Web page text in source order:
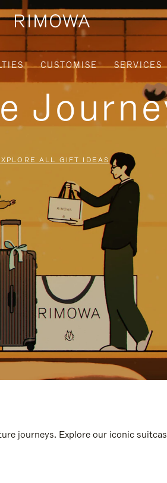
CUSTOMISE SERVICES
ALL GIFT IDEAS
journeys. Explore our iconic